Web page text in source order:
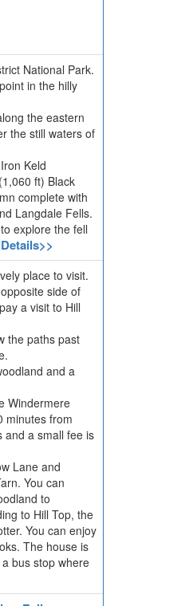
National Park.
in the hilly
the eastern
the still waters of
Keld
ft) Black
complete with
Langdale Fells.
explore the fell
place to visit.
side of
a visit to Hill
the paths past
and a
Windermere
minutes from
and a small fee is
Lane and
You can
to
to Hill Top, the
You can enjoy
The house is
bus stop where